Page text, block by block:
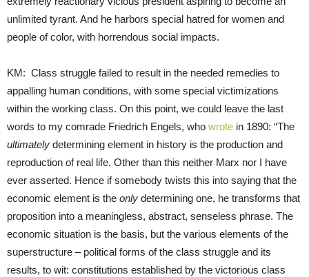
unlimited tyrant. And he harbors special hatred for women and
people of color, with horrendous social impacts.
KM: Class struggle failed to result in the needed remedies to
appalling human conditions, with some special victimizations
within the working class. On this point, we could leave the last
words to my comrade Friedrich Engels, who wrote in 1890: “The
ultimately determining element in history is the production and
reproduction of real life. Other than this neither Marx nor I have
ever asserted. Hence if somebody twists this into saying that the
economic element is the only determining one, he transforms that
proposition into a meaningless, abstract, senseless phrase. The
economic situation is the basis, but the various elements of the
superstructure – political forms of the class struggle and its
results, to wit: constitutions established by the victorious class